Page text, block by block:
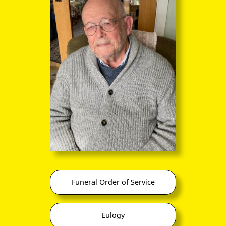
Funeral Order of Service
Eulogy
Haywood
(5 Mar 1924 –
26 Dec 2015)
(m 1986)
David Richard
Haywood
five-times
married
Amanda
Mandy) Jane
Haywood
Jean-Jacques
Joubert
Alexis Joubert
Marc Joubert
Anne Joubert
My father always maintained that Joan's father (Smith by
name) had owned a department store in Nottingham (he
does seem to have been a draper, at least) and had married
beneath him. William also did a rather cruel impersonation of